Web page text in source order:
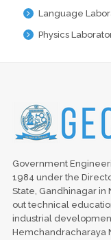
Language
Physics
Government
1984 under the
State, Gandhinagar in
out technical
industrial
Hemchandracharaya